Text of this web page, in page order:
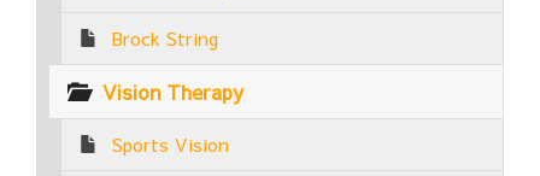
Brock String
Vision Therapy
Sports Vision